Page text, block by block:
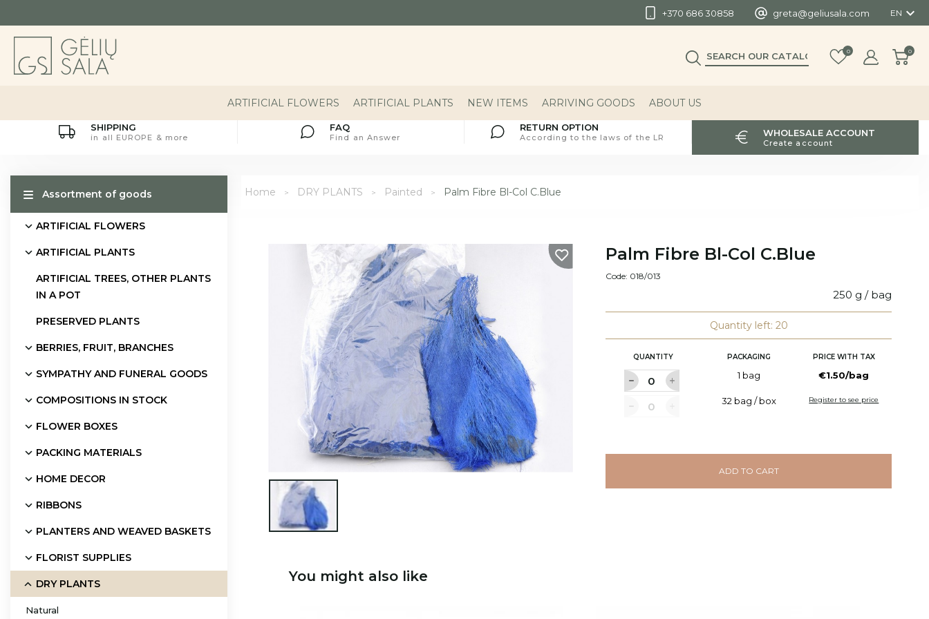
+370 686 30858 greta@geliusala.com EN 
0 0
ARTIFICIAL FLOWERS ARTIFICIAL PLANTS NEW ITEMS ARRIVING GOODS ABOUT US
SHIPPING
in all EUROPE & more
FAQ
Find an Answer
RETURN OPTION
According to the laws of the LR WHOLESALE ACCOUNT
Create account
Assortment of goods
ARTIFICIAL FLOWERS
ARTIFICIAL PLANTS
ARTIFICIAL TREES, OTHER PLANTS
IN A POT
PRESERVED PLANTS
BERRIES, FRUIT, BRANCHES
SYMPATHY AND FUNERAL GOODS
COMPOSITIONS IN STOCK
FLOWER BOXES
PACKING MATERIALS
HOME DECOR
RIBBONS
PLANTERS AND WEAVED BASKETS
FLORIST SUPPLIES
DRY PLANTS
Natural
Home DRY PLANTS Painted Palm Fibre Bl-Col C.Blue
Palm Fibre Bl-Col C.Blue
Code: 018/013
250 g / bag
Quantity left: 20
QUANTITY PACKAGING PRICE WITH TAX
1 bag €1.50/bag
32 bag / box Register to see price
ADD TO CART
You might also like